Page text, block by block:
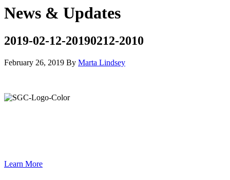
News & Updates
2019-02-12-20190212-2010
February 26, 2019 By Marta Lindsey
Primary
Learn More